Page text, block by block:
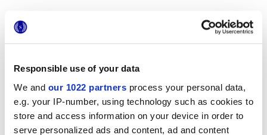
Responsible use of your data
We and our 1022 partners process your personal data,
e.g. your IP-number, using technology such as cookies to
store and access information on your device in order to
serve personalized ads and content, ad and content
Zur Vervollständigung Ihres Raums